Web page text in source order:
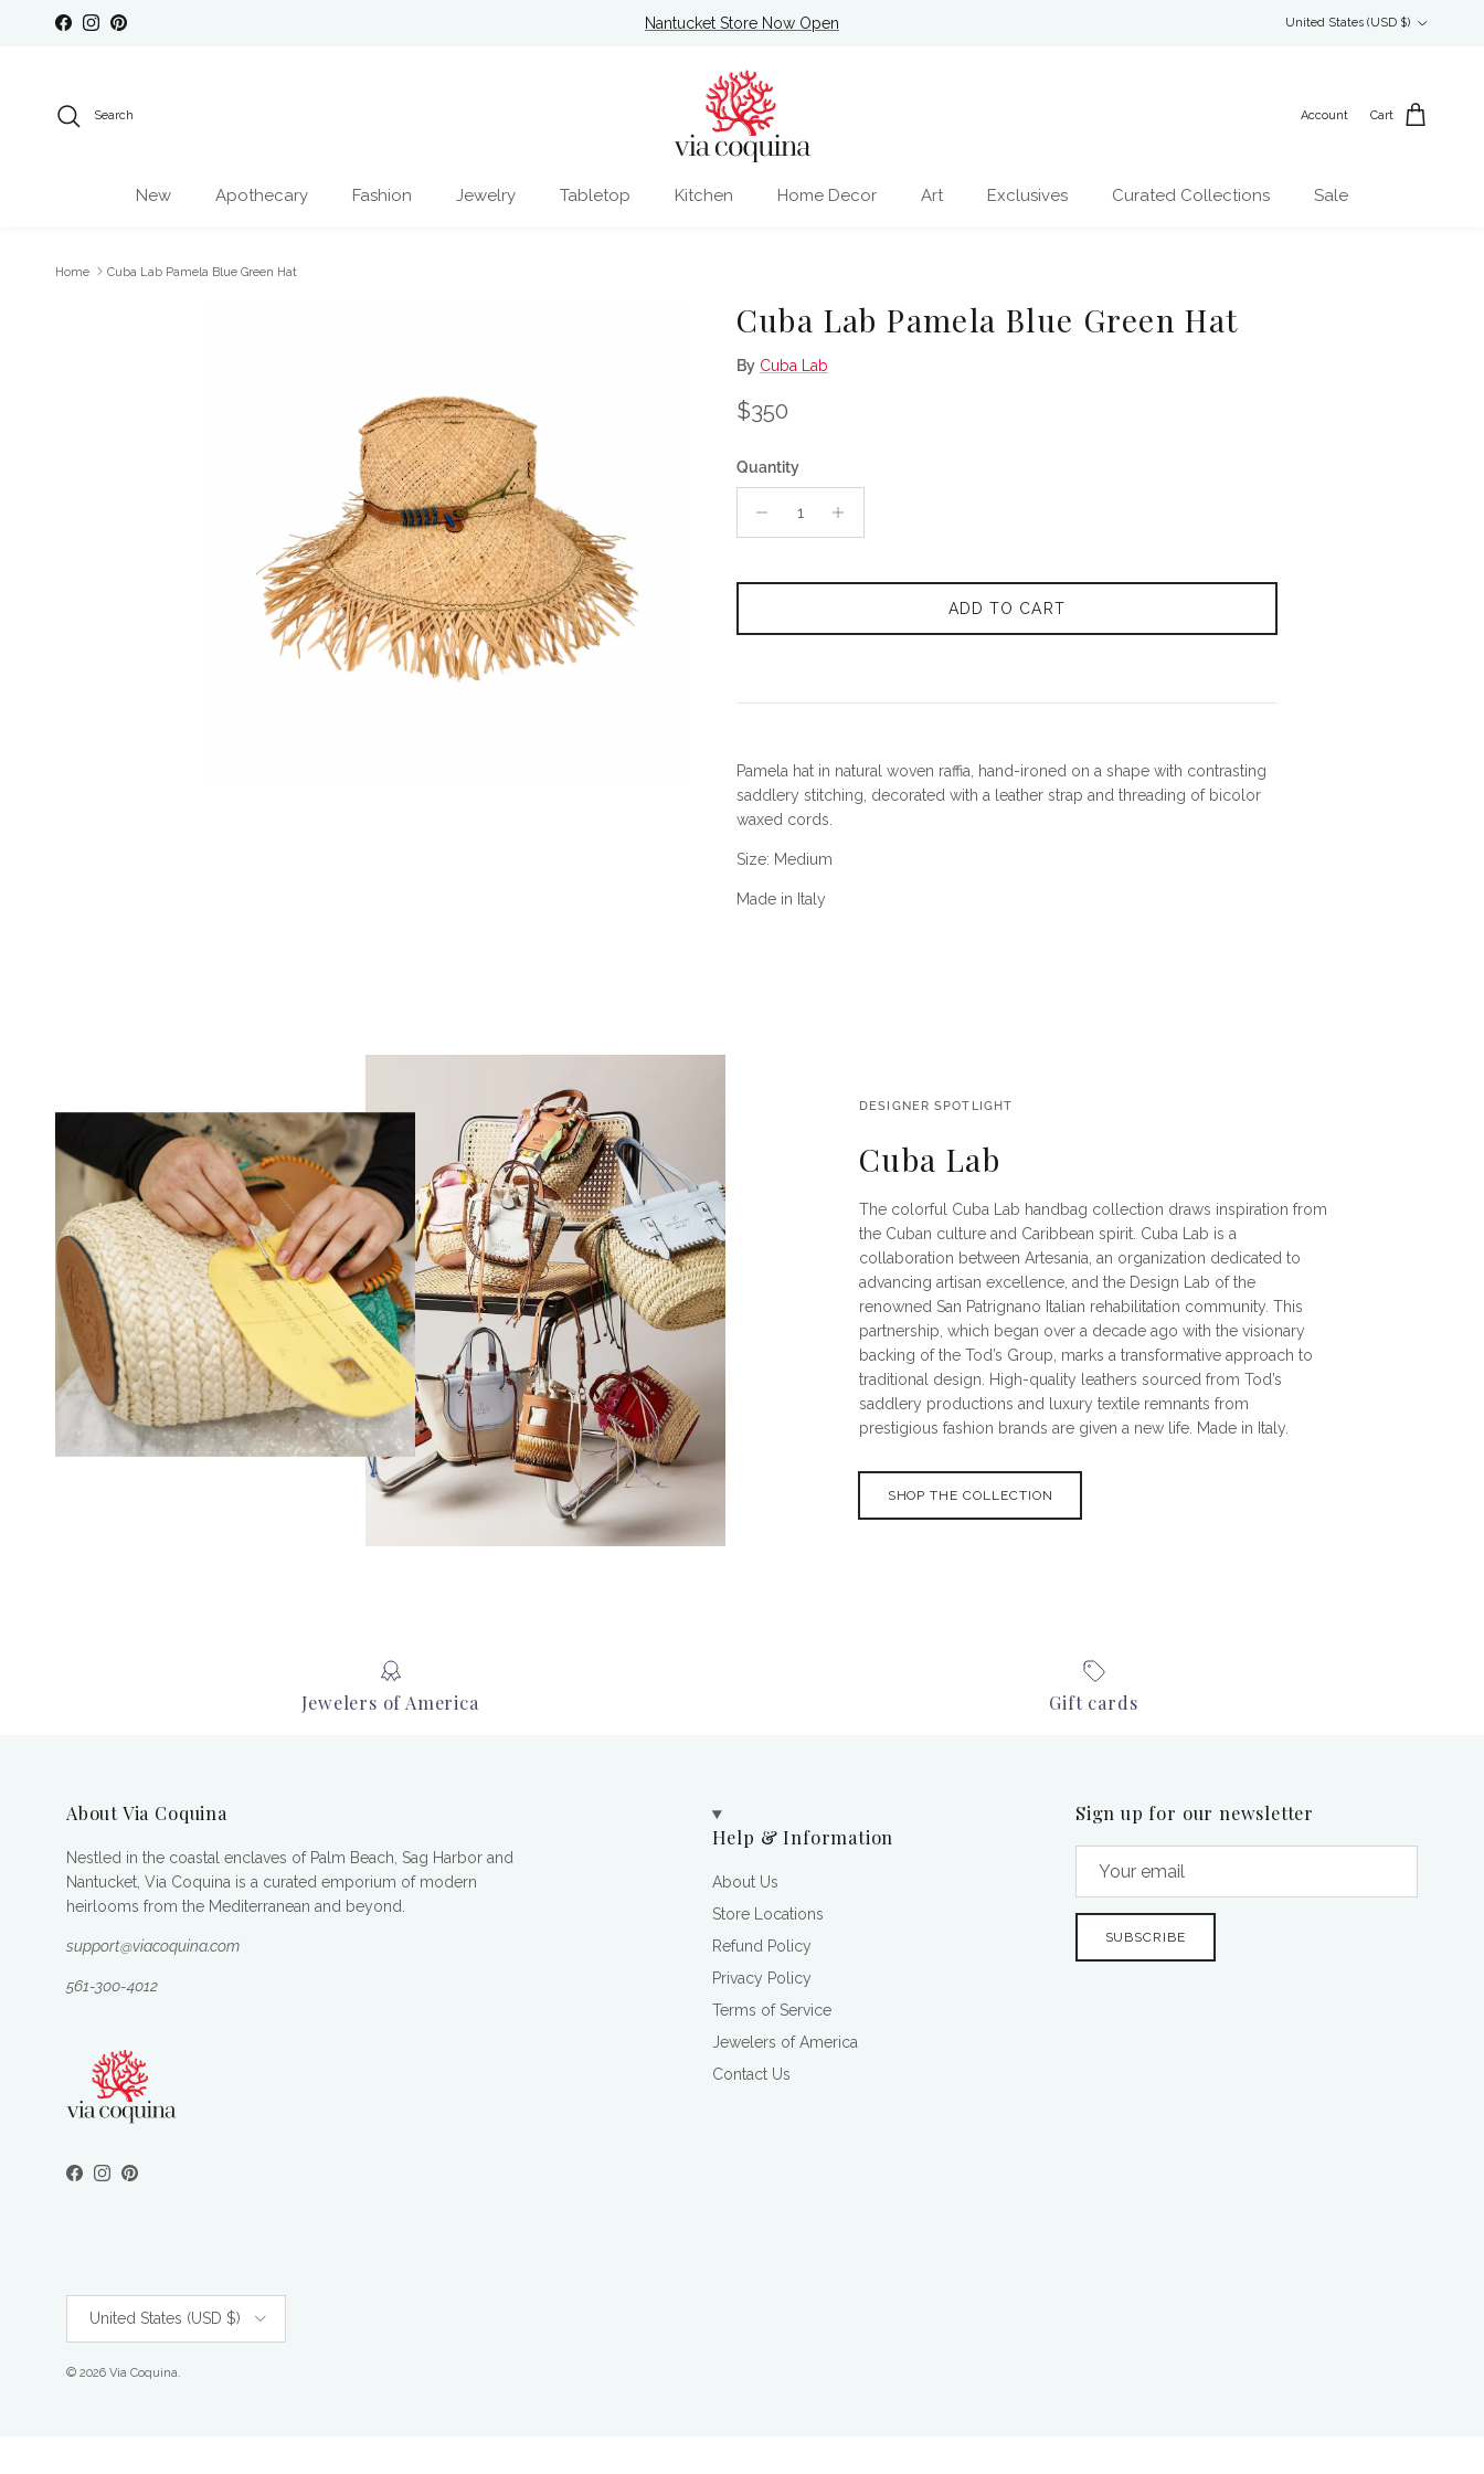
Skip to content
FacebookInstagramPinterest Nantucket Store Now Open
United States (USD $)
Search Account Cart
New Apothecary Fashion Jewelry Tabletop Kitchen Home Decor Art Exclusives Curated Collections Sale
Home Cuba Lab Pamela Blue Green Hat
Cuba Lab Pamela Blue Green Hat
By Cuba Lab
Regular price
$350
Quantity
ADD TO CART
Pamela hat in natural woven raffia, hand-ironed on a shape with contrasting
saddlery stitching, decorated with a leather strap and threading of bicolor
waxed cords.
Size: Medium
Made in Italy
DESIGNER SPOTLIGHT
Cuba Lab
The colorful Cuba Lab handbag collection draws inspiration from
the Cuban culture and Caribbean spirit. Cuba Lab is a
collaboration between Artesania, an organization dedicated to
advancing artisan excellence, and the Design Lab of the
renowned San Patrignano Italian rehabilitation community. This
partnership, which began over a decade ago with the visionary
backing of the Tod’s Group, marks a transformative approach to
traditional design. High-quality leathers sourced from Tod’s
saddlery productions and luxury textile remnants from
prestigious fashion brands are given a new life. Made in Italy.
SHOP THE COLLECTION
Jewelers of America Gift cards
About Via Coquina
Nestled in the coastal enclaves of Palm Beach, Sag Harbor and
Nantucket, Via Coquina is a curated emporium of modern
heirlooms from the Mediterranean and beyond.
support@viacoquina.com
561-300-4012
Facebook
Instagram
Pinterest
Help & Information
About Us
Store Locations
Refund Policy
Privacy Policy
Terms of Service
Jewelers of America
Contact Us
Sign up for our newsletter
SUBSCRIBE
United States (USD $)
© 2026 Via Coquina.